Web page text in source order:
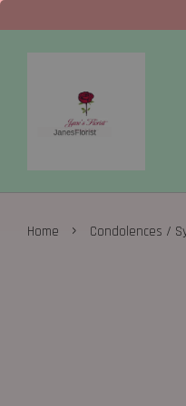
Home › Condolences /